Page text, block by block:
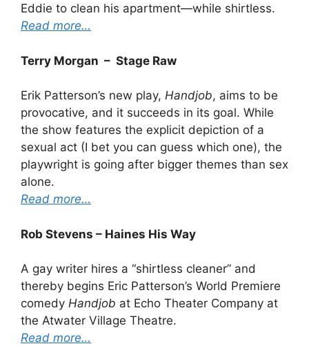
Eddie to clean his apartment—while shirtless.
Read more…
Terry Morgan – Stage Raw
Erik Patterson’s new play, Handjob, aims to be
provocative, and it succeeds in its goal. While
the show features the explicit depiction of a
sexual act (I bet you can guess which one), the
playwright is going after bigger themes than sex
alone.
Read more…
Rob Stevens – Haines His Way
A gay writer hires a “shirtless cleaner” and
thereby begins Eric Patterson’s World Premiere
comedy Handjob at Echo Theater Company at
the Atwater Village Theatre.
Read more…